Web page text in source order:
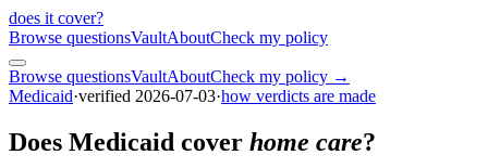
does it cover?
Browse questionsVaultAboutCheck my policy
Browse questionsVaultAboutCheck my policy →
Medicaid·verified 2026-07-03·how verdicts are made
Does Medicaid cover home care?